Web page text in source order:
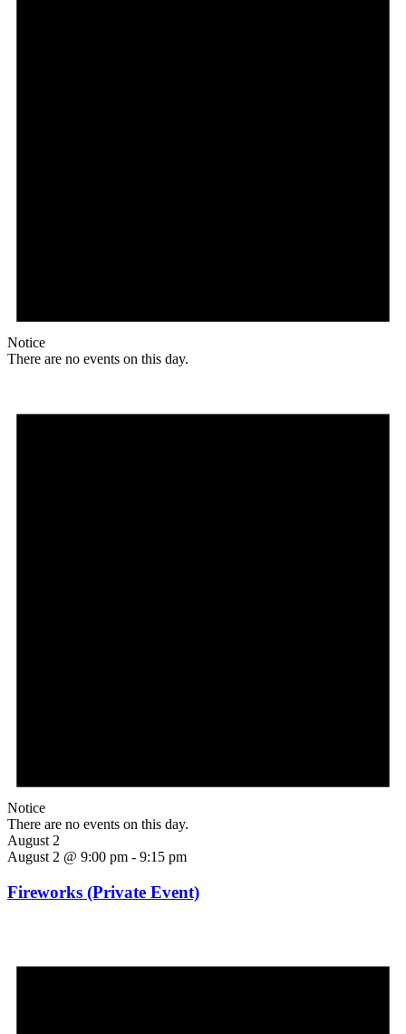
Notice
There are no events on this day.
Notice
There are no events on this day.
August 2
August 2 @ 9:00 pm - 9:15 pm
Fireworks (Private Event)